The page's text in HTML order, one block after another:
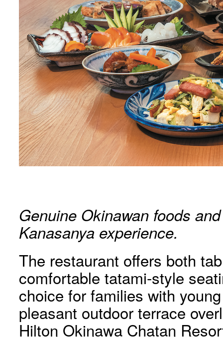
Genuine Okinawan foods
Kanasanya experience.
The restaurant offers both
comfortable tatami-style
choice for families with
pleasant outdoor terrace
Hilton Okinawa Chatan